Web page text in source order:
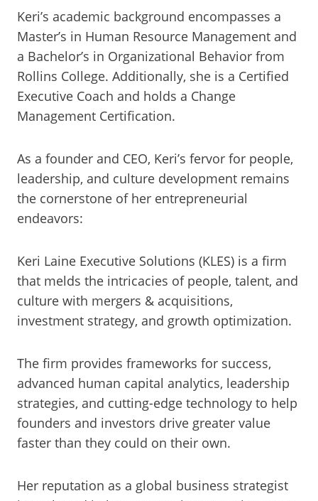
Keri’s academic background encompasses a
Master’s in Human Resource Management and
a Bachelor’s in Organizational Behavior from
Rollins College. Additionally, she is a Certified
Executive Coach and holds a Change
Management Certification.
As a founder and CEO, Keri’s fervor for people,
leadership, and culture development remains
the cornerstone of her entrepreneurial
endeavors:
Keri Laine Executive Solutions (KLES) is a firm
that melds the intricacies of people, talent, and
culture with mergers & acquisitions,
investment strategy, and growth optimization.
The firm provides frameworks for success,
advanced human capital analytics, leadership
strategies, and cutting-edge technology to help
founders and investors drive greater value
faster than they could on their own.
Her reputation as a global business strategist